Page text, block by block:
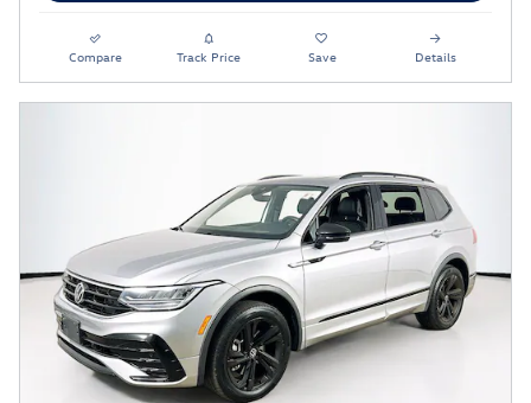
Compare Track Price Save Details